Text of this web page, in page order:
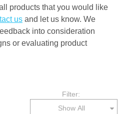
products that you would like
us and let us know. We
into consideration
or evaluating product
Filter:
Show All